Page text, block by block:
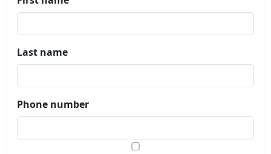
Last name
Phone number